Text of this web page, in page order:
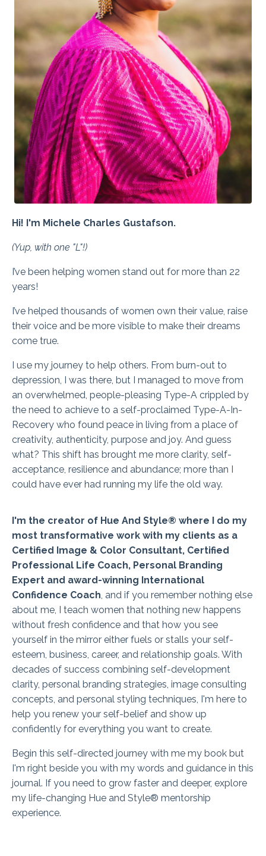
Hi! I'm Michele Charles Gustafson.
(Yup, with one "L"!)
I’ve been helping women stand out for more than 22
years!
I’ve helped thousands of women own their value, raise
their voice and be more visible to make their dreams
come true.
I use my journey to help others. From burn-out to
depression, I was there, but I managed to move from
an overwhelmed, people-pleasing Type-A crippled by
the need to achieve to a self-proclaimed Type-A-In-
Recovery who found peace in living from a place of
creativity, authenticity, purpose and joy. And guess
what? This shift has brought me more clarity, self-
acceptance, resilience and abundance; more than I
could have ever had running my life the old way.
I'm the creator of Hue And Style® where I do my
most transformative work with my clients as a
Certified Image & Color Consultant, Certified
Professional Life Coach, Personal Branding
Expert and award-winning International
Confidence Coach, and if you remember nothing else
about me, I teach women that nothing new happens
without fresh confidence and that how you see
yourself in the mirror either fuels or stalls your self-
esteem, business, career, and relationship goals. With
decades of success combining self-development
clarity, personal branding strategies, image consulting
concepts, and personal styling techniques, I'm here to
help you renew your self-belief and show up
confidently for everything you want to create.
Begin this self-directed journey with me my book but
I'm right beside you with my words and guidance in this
journal. If you need to grow faster and deeper, explore
my life-changing Hue and Style® mentorship
experience.